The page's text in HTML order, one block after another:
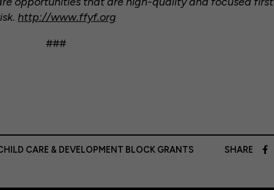
http://www.ffyf.org
###
CARE & DEVELOPMENT BLOCK GRANTS SHARE